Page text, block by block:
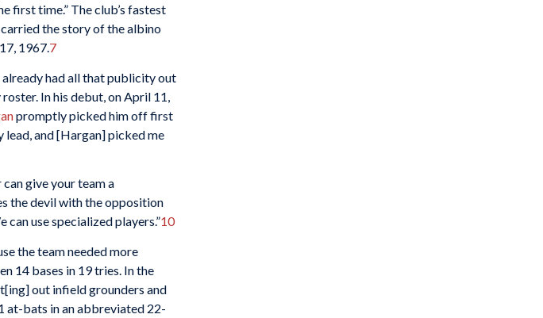
first time.” The club’s fastest
the story of the albino
1967.7
had all that publicity out
In his debut, on April 11,
promptly picked him off first
lead, and [Hargan] picked me
give your team a
the devil with the opposition
can use specialized players.”10
the team needed more
14 bases in 19 tries. In the
out infield grounders and
at-bats in an abbreviated 22-